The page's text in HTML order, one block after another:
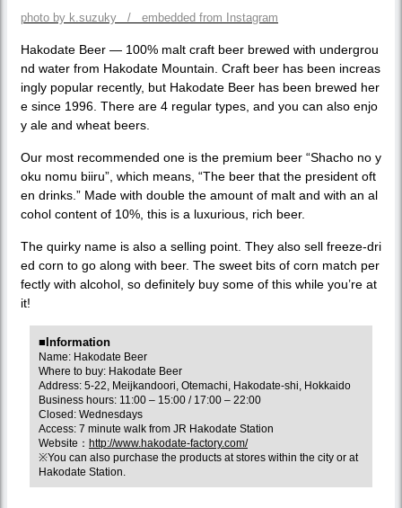
photo by k.suzuky / embedded from Instagram
Hakodate Beer — 100% malt craft beer brewed with undergrou
nd water from Hakodate Mountain. Craft beer has been increas
ingly popular recently, but Hakodate Beer has been brewed her
e since 1996. There are 4 regular types, and you can also enjo
y ale and wheat beers.
Our most recommended one is the premium beer “Shacho no y
oku nomu biiru”, which means, “The beer that the president oft
en drinks.” Made with double the amount of malt and with an al
cohol content of 10%, this is a luxurious, rich beer.
The quirky name is also a selling point. They also sell freeze-dri
ed corn to go along with beer. The sweet bits of corn match per
fectly with alcohol, so definitely buy some of this while you’re at
it!
■Information
Name: Hakodate Beer
Where to buy: Hakodate Beer
Address: 5-22, Meijkandoori, Otemachi, Hakodate-shi, Hokkaido
Business hours: 11:00 – 15:00 / 17:00 – 22:00
Closed: Wednesdays
Access: 7 minute walk from JR Hakodate Station
Website： http://www.hakodate-factory.com/
※You can also purchase the products at stores within the city or at
Hakodate Station.